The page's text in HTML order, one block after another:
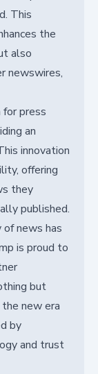
This
the
also
newswires,
press
an
innovation
offering
they
published.
news has
is proud to
but
new era
by
and trust